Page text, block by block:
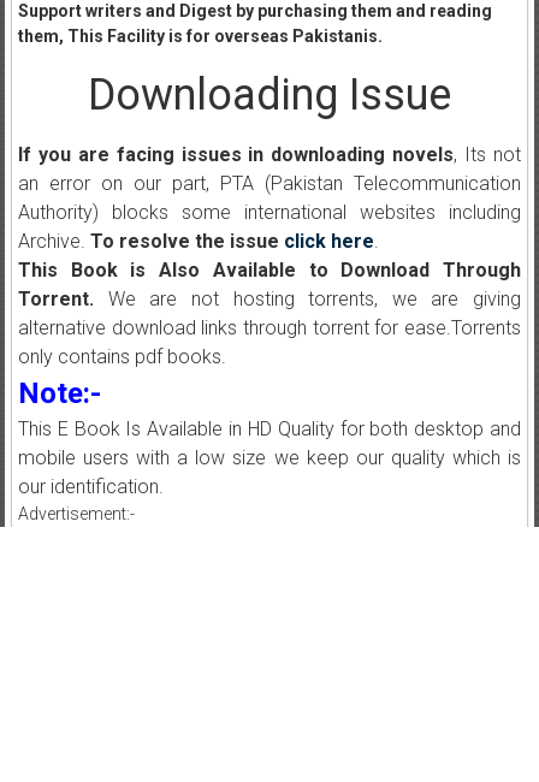
Support writers and Digest by purchasing them and reading
them, This Facility is for overseas Pakistanis.
Downloading Issue
If you are facing issues in downloading novels, Its not
an error on our part, PTA (Pakistan Telecommunication
Authority) blocks some international websites including
Archive. To resolve the issue click here.
This Book is Also Available to Download Through
Torrent.We are not hosting torrents, we are giving
alternative download links through torrent for ease.Torrents
only contains pdf books.
Note:-
This E Book Is Available in HD Quality for both desktop and
mobile users with a low size we keep our quality which is
our identification.
Advertisement:-